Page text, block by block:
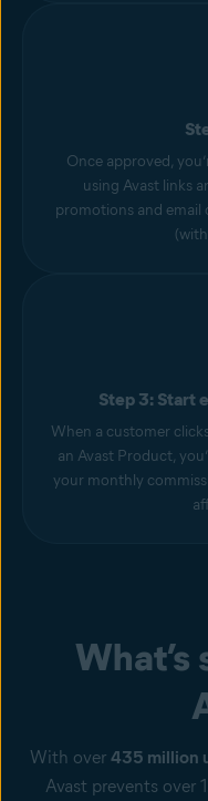
Once approved,
using Avast links
promotions and email
Step 3: Start
When a customer
an Avast Product,
your monthly
With over 435 million
Avast prevents